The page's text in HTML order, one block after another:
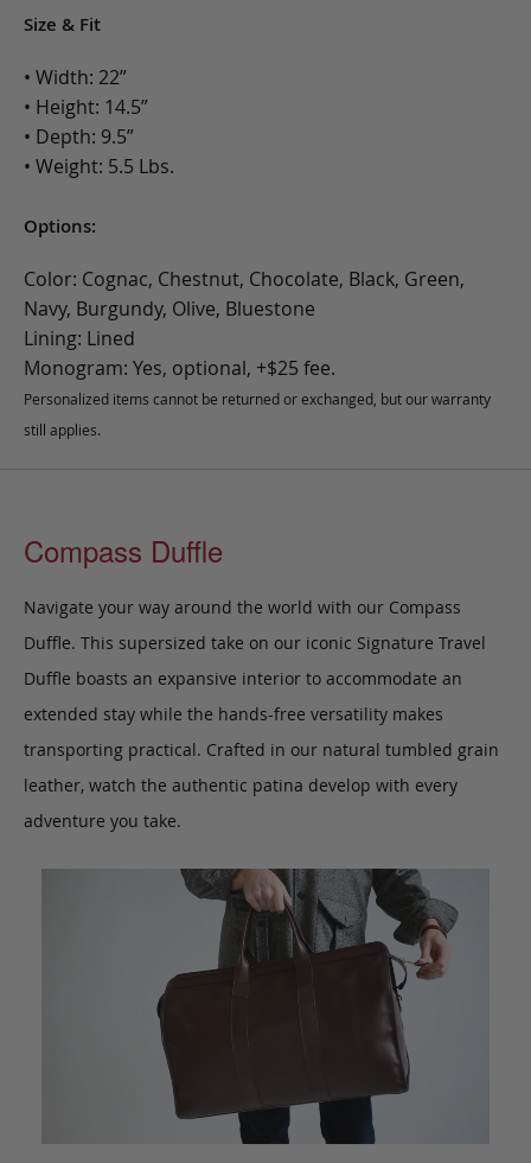
Size & Fit
• Width: 22”
• Height: 14.5”
• Depth: 9.5”
• Weight: 5.5 Lbs.
Options:
Color: Cognac, Chestnut, Chocolate, Black, Green,
Navy, Burgundy, Olive, Bluestone
Lining: Lined
Monogram: Yes, optional, +$25 fee.
Personalized items cannot be returned or exchanged, but our warranty
still applies.
Compass Duffle
Navigate your way around the world with our Compass
Duffle. This supersized take on our iconic Signature Travel
Duffle boasts an expansive interior to accommodate an
extended stay while the hands-free versatility makes
transporting practical. Crafted in our natural tumbled grain
leather, watch the authentic patina develop with every
adventure you take.